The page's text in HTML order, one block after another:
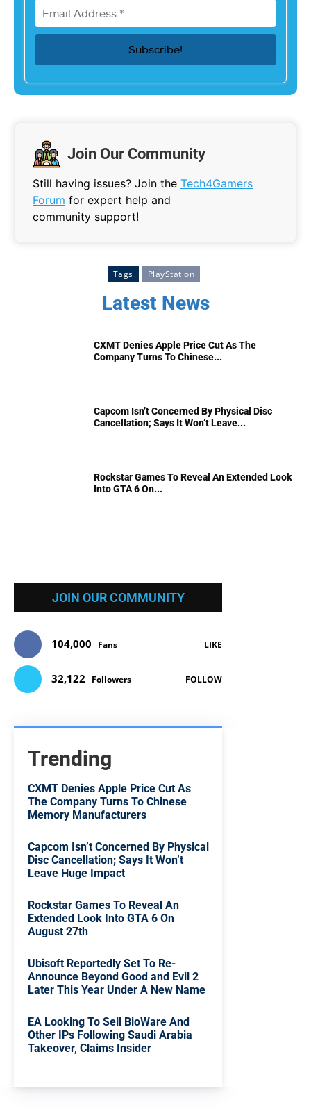
Join Our Community
Still having issues? Join the Tech4Gamers
Forum for expert help and
community support!
Tags PlayStation
Latest News
CXMT Denies Apple Price Cut As The
Company Turns To Chinese...
Capcom Isn’t Concerned By Physical Disc
Cancellation; Says It Won’t Leave...
Rockstar Games To Reveal An Extended Look
Into GTA 6 On...
JOIN OUR COMMUNITY
104,000 Fans LIKE
32,122 Followers FOLLOW
Trending
CXMT Denies Apple Price Cut As
The Company Turns To Chinese
Memory Manufacturers
Capcom Isn’t Concerned By Physical
Disc Cancellation; Says It Won’t
Leave Huge Impact
Rockstar Games To Reveal An
Extended Look Into GTA 6 On
August 27th
Ubisoft Reportedly Set To Re-
Announce Beyond Good and Evil 2
Later This Year Under A New Name
EA Looking To Sell BioWare And
Other IPs Following Saudi Arabia
Takeover, Claims Insider